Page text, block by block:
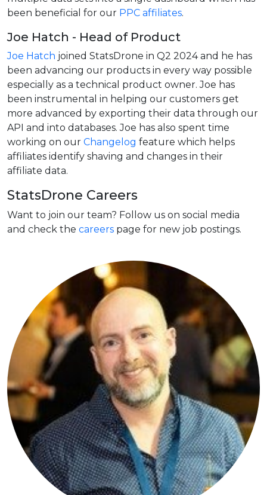
been beneficial for our PPC affiliates.
Joe Hatch - Head of Product
Joe Hatch joined StatsDrone in Q2 2024 and he has
been advancing our products in every way possible
especially as a technical product owner. Joe has
been instrumental in helping our customers get
more advanced by exporting their data through our
API and into databases. Joe has also spent time
working on our Changelog feature which helps
affiliates identify shaving and changes in their
affiliate data.
StatsDrone Careers
Want to join our team? Follow us on social media
and check the careers page for new job postings.